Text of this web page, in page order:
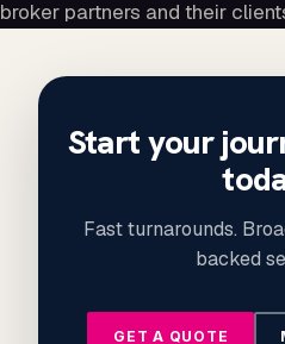
broker partners and their
Start your
Fast turnarounds.
backed
GET A QUOTE